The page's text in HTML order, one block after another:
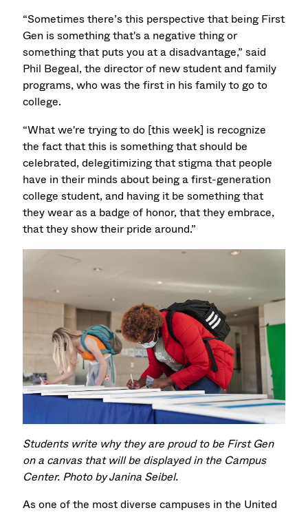
“Sometimes there’s this perspective that being First
Gen is something that's a negative thing or
something that puts you at a disadvantage,” said
Phil Begeal, the director of new student and family
programs, who was the first in his family to go to
college.
“What we're trying to do [this week] is recognize
the fact that this is something that should be
celebrated, delegitimizing that stigma that people
have in their minds about being a first-generation
college student, and having it be something that
they wear as a badge of honor, that they embrace,
that they show their pride around.”
Students write why they are proud to be First Gen
on a canvas that will be displayed in the Campus
Center. Photo by Janina Seibel.
As one of the most diverse campuses in the United